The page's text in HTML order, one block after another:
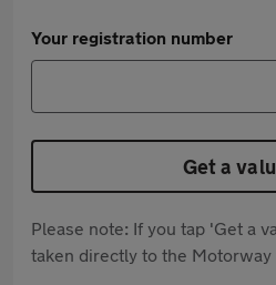
Your registration number
Get a
Please note: If you tap 'Get a
taken directly to the